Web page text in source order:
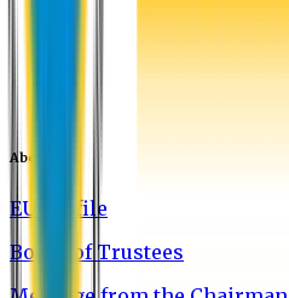
About EU
EU Profile
Board of Trustees